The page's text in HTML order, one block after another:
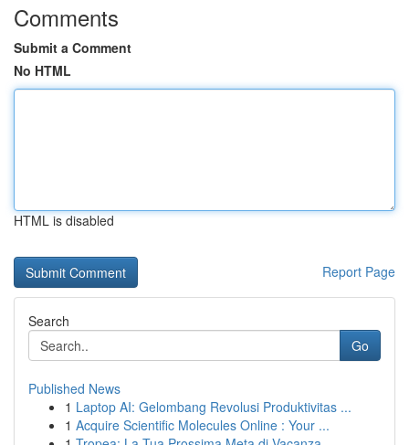
Comments
Submit a Comment
No HTML
HTML is disabled
Report Page
Search
Go
Published News
1 Laptop AI: Gelombang Revolusi Produktivitas ...
1 Acquire Scientific Molecules Online : Your ...